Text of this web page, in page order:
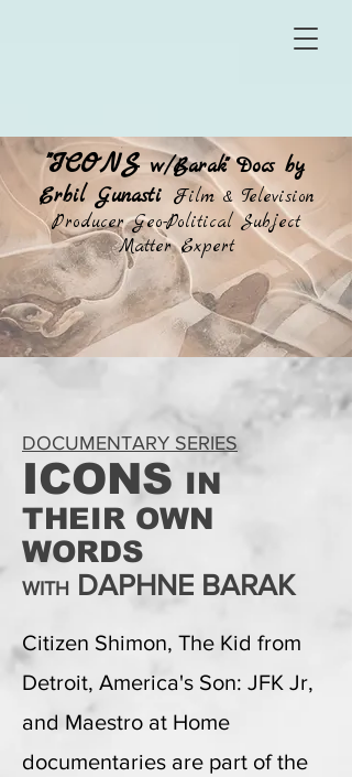
"ICONS w/Barak" Docs by
Erbil Gunasti Film & Television
Producer Geo-Political Subject
Matter Expert
DOCUMENTARY SERIES
ICONS IN
THEIR OWN
WORDS
WITH DAPHNE BARAK
Citizen Shimon, The Kid from
Detroit, America's Son: JFK Jr,
and Maestro at Home
documentaries are part of the